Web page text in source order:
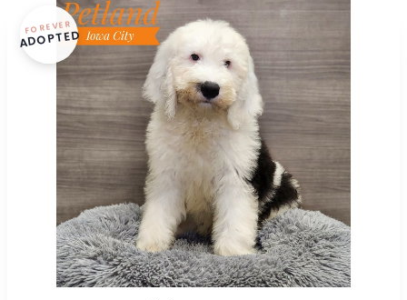
FOREVER
ADOPTED